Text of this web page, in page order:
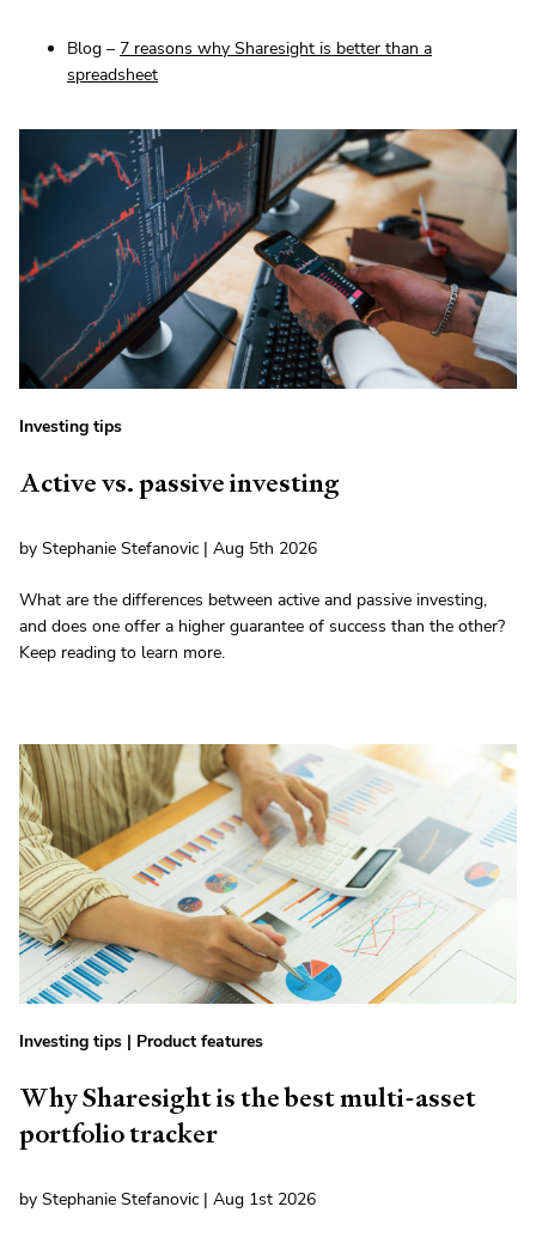
Blog – 7 reasons why Sharesight is better than a
spreadsheet
Investing tips
Active vs. passive investing
by Stephanie Stefanovic | Aug 5th 2026
What are the differences between active and passive investing,
and does one offer a higher guarantee of success than the other?
Keep reading to learn more.
Investing tips | Product features
Why Sharesight is the best multi-asset
portfolio tracker
by Stephanie Stefanovic | Aug 1st 2026